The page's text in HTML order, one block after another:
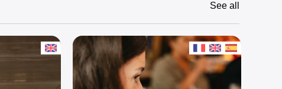
See all